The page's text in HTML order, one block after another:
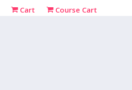
Cart Course Cart